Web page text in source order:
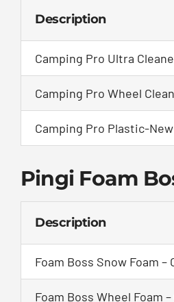
Description
Camping Pro Ultra
Camping Pro Wheel
Camping Pro Plastic-
Pingi Foam
Description
Foam Boss Snow Foam
Foam Boss Wheel Foam